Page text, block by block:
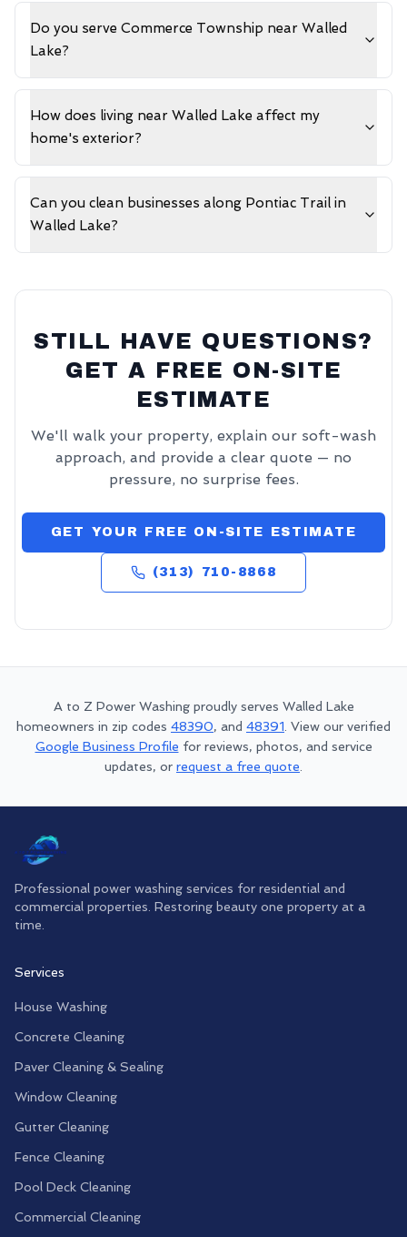
Do you serve Commerce Township near Walled
Lake?
How does living near Walled Lake affect my
home's exterior?
Can you clean businesses along Pontiac Trail in
Walled Lake?
STILL HAVE QUESTIONS?
GET A FREE ON-SITE
ESTIMATE
We'll walk your property, explain our soft-wash
approach, and provide a clear quote — no
pressure, no surprise fees.
GET YOUR FREE ON-SITE ESTIMATE
(313) 710-8868
A to Z Power Washing proudly serves Walled Lake
homeowners in zip codes 48390, and 48391 . View our verified
Google Business Profile for reviews, photos, and service
updates, or request a free quote
Professional power washing services for residential and
commercial properties. Restoring beauty one property at a
time.
Services
House Washing
Concrete Cleaning
Paver Cleaning & Sealing
Window Cleaning
Gutter Cleaning
Fence Cleaning
Pool Deck Cleaning
Commercial Cleaning